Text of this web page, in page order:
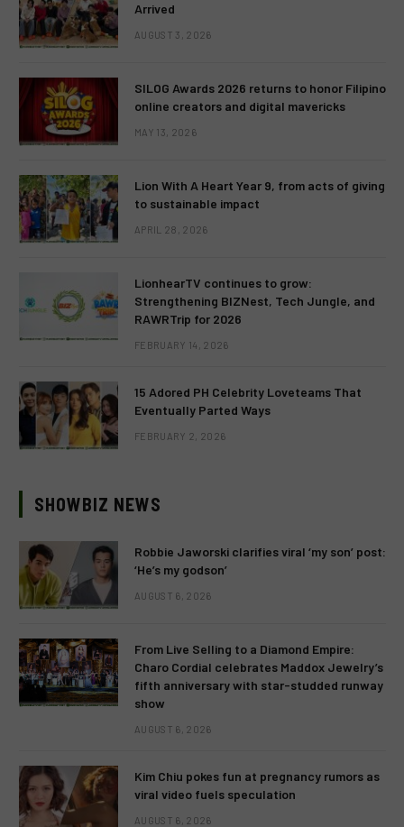
Arrived
AUGUST 3, 2026
SILOG Awards 2026 returns to honor Filipino
online creators and digital mavericks
MAY 13, 2026
Lion With A Heart Year 9, from acts of giving
to sustainable impact
APRIL 28, 2026
LionhearTV continues to grow:
Strengthening BIZNest, Tech Jungle, and
RAWRTrip for 2026
FEBRUARY 14, 2026
15 Adored PH Celebrity Loveteams That
Eventually Parted Ways
FEBRUARY 2, 2026
SHOWBIZ NEWS
Robbie Jaworski clarifies viral ‘my son’ post:
‘He’s my godson’
AUGUST 6, 2026
From Live Selling to a Diamond Empire:
Charo Cordial celebrates Maddox Jewelry’s
fifth anniversary with star-studded runway
show
AUGUST 6, 2026
Kim Chiu pokes fun at pregnancy rumors as
viral video fuels speculation
AUGUST 6, 2026